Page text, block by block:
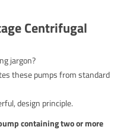
Centrifugal
jargon?
these pumps from standard
design principle.
containing two or more